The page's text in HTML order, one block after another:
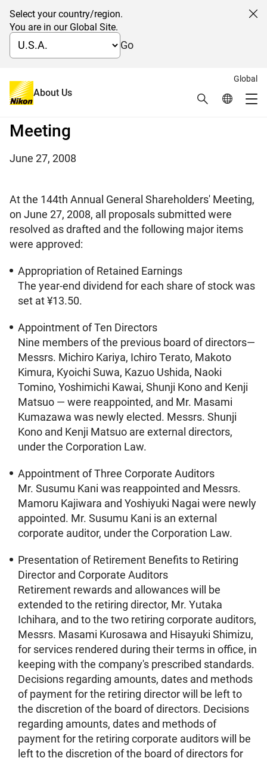
Select your country/region.
You are in our Global Site.
Go
Global
About Us Search Global
Global Navigation
On the conclusion of the 144th
Annual General Shareholders'
Meeting
June 27, 2008
At the 144th Annual General Shareholders' Meeting,
on June 27, 2008, all proposals submitted were
resolved as drafted and the following major items
were approved:
Appropriation of Retained Earnings
The year-end dividend for each share of stock was
set at ¥13.50.
Appointment of Ten Directors
Nine members of the previous board of directors—
Messrs. Michiro Kariya, Ichiro Terato, Makoto
Kimura, Kyoichi Suwa, Kazuo Ushida, Naoki
Tomino, Yoshimichi Kawai, Shunji Kono and Kenji
Matsuo — were reappointed, and Mr. Masami
Kumazawa was newly elected. Messrs. Shunji
Kono and Kenji Matsuo are external directors,
under the Corporation Law.
Appointment of Three Corporate Auditors
Mr. Susumu Kani was reappointed and Messrs.
Mamoru Kajiwara and Yoshiyuki Nagai were newly
appointed. Mr. Susumu Kani is an external
corporate auditor, under the Corporation Law.
Presentation of Retirement Benefits to Retiring
Director and Corporate Auditors
Retirement rewards and allowances will be
extended to the retiring director, Mr. Yutaka
Ichihara, and to the two retiring corporate auditors,
Messrs. Masami Kurosawa and Hisayuki Shimizu,
for services rendered during their terms in office, in
keeping with the company's prescribed standards.
Decisions regarding amounts, dates and methods
of payment for the retiring director will be left to
the discretion of the board of directors. Decisions
regarding amounts, dates and methods of
payment for the retiring corporate auditors will be
left to the discretion of the board of directors for